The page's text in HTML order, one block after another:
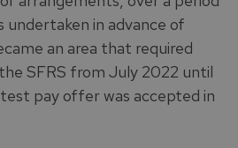
undertaken in advance of
an area that required
SFRS from July 2022 until
pay offer was accepted in